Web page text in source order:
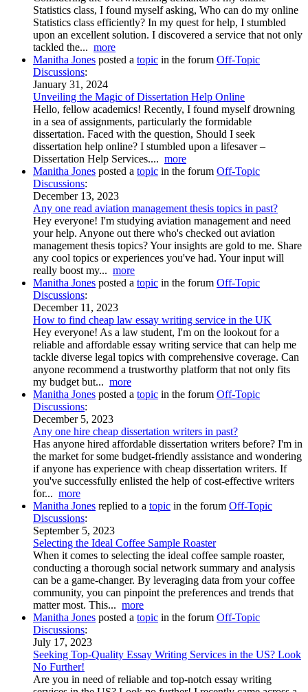
Statistics class, I found myself asking, Who can do my online
Statistics class efficiently? In my quest for help, I stumbled
upon an excellent solution. I discovered a service that not only
tackled the... more
Manitha Jones posted a topic in the forum Off-Topic
Discussions:
January 31, 2024
Unveiling the Magic of Dissertation Help Online
Hello, fellow academics! Recently, I found myself drowning
in a sea of assignments, particularly the formidable
dissertation. Faced with the question, Should I seek
dissertation help online? I stumbled upon a lifesaver –
Dissertation Help Services.... more
Manitha Jones posted a topic in the forum Off-Topic
Discussions:
December 13, 2023
Any one read aviation management thesis topics in past?
Hey everyone! I'm studying aviation management and need
your help. Anyone out there who's checked out aviation
management thesis topics? Your insights are gold to me. Share
any cool topics or experiences you've had. Your input will
really boost my... more
Manitha Jones posted a topic in the forum Off-Topic
Discussions:
December 11, 2023
How to find cheap law essay writing service in the UK
Hey everyone! As a law student, I'm on the lookout for a
reliable and affordable essay writing service that can help me
tackle diverse legal topics with comprehensive coverage. Can
anyone recommend a trustworthy platform that not only fits
my budget but... more
Manitha Jones posted a topic in the forum Off-Topic
Discussions:
December 5, 2023
Any one hire cheap dissertation writers in past?
Has anyone hired affordable dissertation writers before? I'm in
the market for some budget-friendly assistance and wondering
if anyone has experience with cheap dissertation writers. If
you've successfully enlisted the help of cost-effective writers
for... more
Manitha Jones replied to a topic in the forum Off-Topic
Discussions:
September 5, 2023
Selecting the Ideal Coffee Sample Roaster
When it comes to selecting the ideal coffee sample roaster,
conducting a thorough social network summary and analysis
can be a game-changer. By leveraging data from your coffee
community, you can pinpoint the preferences and trends that
matter most. This... more
Manitha Jones posted a topic in the forum Off-Topic
Discussions:
July 17, 2023
Seeking Top-Quality Essay Writing Services in the US? Look
No Further!
Are you in need of reliable and top-notch essay writing